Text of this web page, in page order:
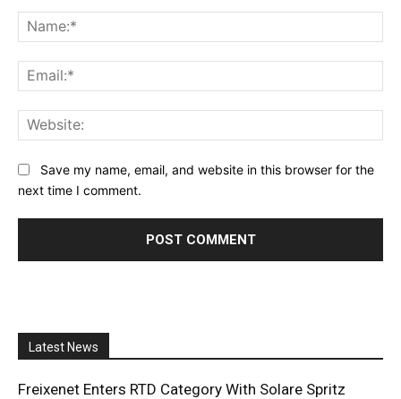
Save my name, email, and website in this browser for the
next time I comment.
Latest News
Freixenet Enters RTD Category With Solare Spritz